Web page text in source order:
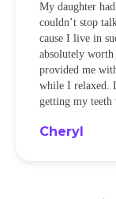
My daughter
couldn’t stop
cause I live in
absolutely
provided me
while I relaxed.
getting my teeth
Cheryl